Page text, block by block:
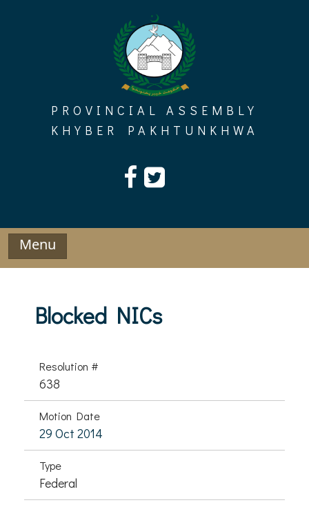
PROVINCIAL ASSEMBLY
KHYBER PAKHTUNKHWA
Menu
Blocked NICs
Resolution #
638
Motion Date
29 Oct 2014
Type
Federal